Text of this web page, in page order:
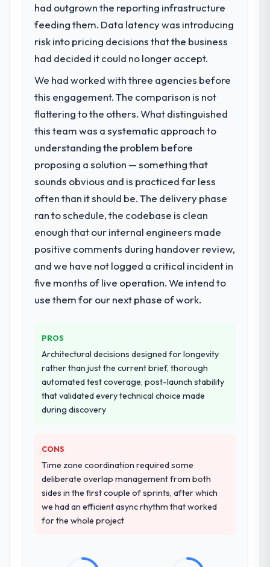
had outgrown the reporting infrastructure
feeding them. Data latency was introducing
risk into pricing decisions that the business
had decided it could no longer accept.
We had worked with three agencies before
this engagement. The comparison is not
flattering to the others. What distinguished
this team was a systematic approach to
understanding the problem before
proposing a solution — something that
sounds obvious and is practiced far less
often than it should be. The delivery phase
ran to schedule, the codebase is clean
enough that our internal engineers made
positive comments during handover review,
and we have not logged a critical incident in
five months of live operation. We intend to
use them for our next phase of work.
PROS
Architectural decisions designed for longevity
rather than just the current brief, thorough
automated test coverage, post-launch stability
that validated every technical choice made
during discovery
CONS
Time zone coordination required some
deliberate overlap management from both
sides in the first couple of sprints, after which
we had an efficient async rhythm that worked
for the whole project